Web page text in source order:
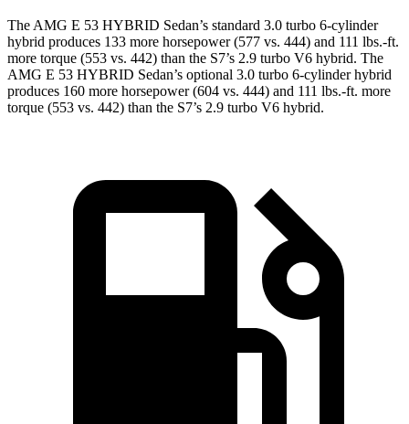
The AMG E 53 HYBRID Sedan’s standard 3.0 turbo 6-cylinder
hybrid produces 133 more horsepower (577 vs. 444) and 111 lbs.-ft.
more torque (553 vs. 442) than the S7’s 2.9 turbo V6 hybrid. The
AMG E 53 HYBRID Sedan’s optional 3.0 turbo 6-cylinder hybrid
produces 160 more horsepower (604 vs. 444) and 111 lbs.-ft. more
torque (553 vs. 442) than the S7’s 2.9 turbo V6 hybrid.